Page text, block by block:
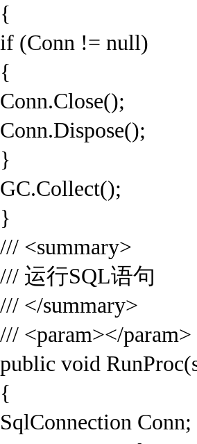
{
if (Conn != null)
{
Conn.Close();
Conn.Dispose();
}
GC.Collect();
}
/// <summary>
/// 运行SQL语句
/// </summary>
/// <param></param>
public void
{
SqlConnection Conn;